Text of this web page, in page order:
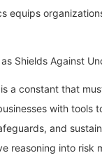
equips
Shields Against
a constant that
with tools
and
reasoning into risk